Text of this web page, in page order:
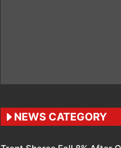
NEWS CATEGORY